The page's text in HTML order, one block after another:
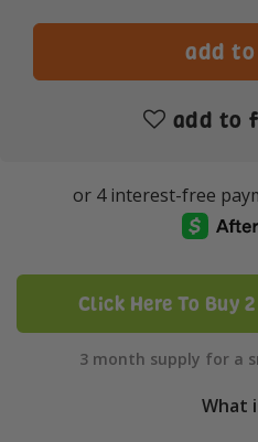
add to
Click Here To Buy
3 month supply for a
What